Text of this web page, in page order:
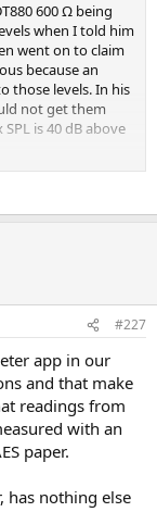
600 Ω being
when I told him
went on to claim
because an
those levels. In his
not get them
is 40 dB above
honestly sad that
#227
app in our
and that make
readings from
with an
paper.
has nothing else